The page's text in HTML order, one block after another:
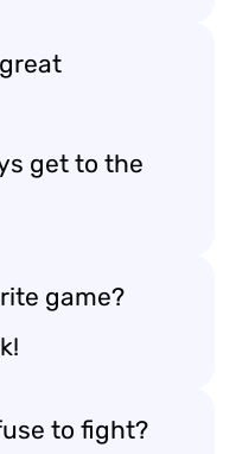
get to the
game?
to fight?